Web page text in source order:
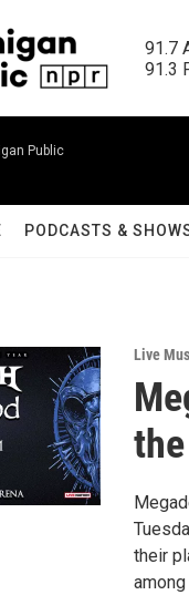
91.7
91.3
Public
PODCASTS &
Live
their